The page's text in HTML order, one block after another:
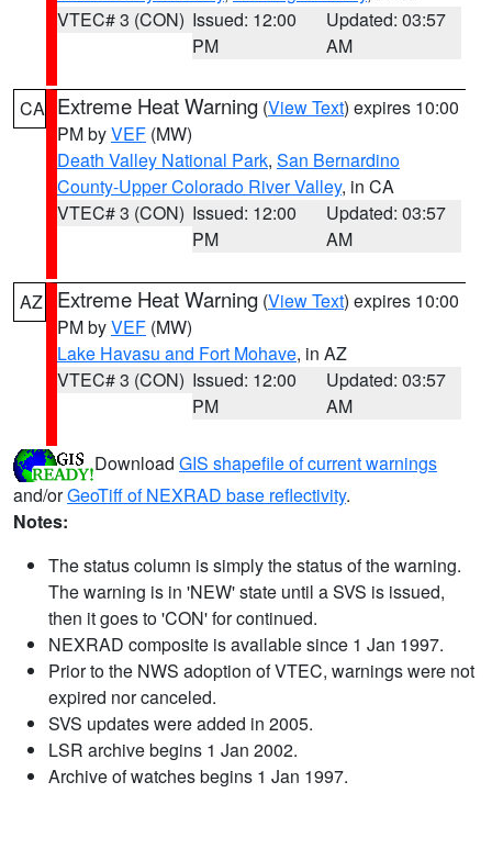
VTEC# 3 (CON) Issued: 12:00
PM
Updated: 03:57
AM
CA Extreme Heat Warning (View Text) expires 10:00
PM byVEF (MW)
Death Valley National Park, San Bernardino
County-Upper Colorado River Valley, in CA
VTEC# 3 (CON) Issued: 12:00
PM
Updated: 03:57
AM
AZ Extreme Heat Warning (View Text) expires 10:00
PM byVEF (MW)
Lake Havasu and Fort Mohave, in AZ
VTEC# 3 (CON) Issued: 12:00
PM
Updated: 03:57
AM
Download GIS shapefile of current warnings
and/orGeoTiff of NEXRAD base reflectivity.
Notes:
The status column is simply the status of the warning.
The warning is in 'NEW' state until a SVS is issued,
then it goes to 'CON' for continued.
NEXRAD composite is available since 1 Jan 1997.
Prior to the NWS adoption of VTEC, warnings were not
expired nor canceled.
SVS updates were added in 2005.
LSR archive begins 1 Jan 2002.
Archive of watches begins 1 Jan 1997.